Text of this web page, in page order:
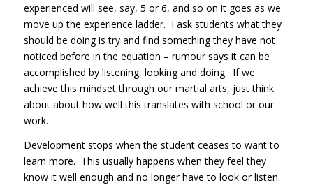
experienced will see, say, 5 or 6, and so on it goes as we
move up the experience ladder. I ask students what they
should be doing is try and find something they have not
noticed before in the equation – rumour says it can be
accomplished by listening, looking and doing. If we
achieve this mindset through our martial arts, just think
about about how well this translates with school or our
work.
Development stops when the student ceases to want to
learn more. This usually happens when they feel they
know it well enough and no longer have to look or listen.